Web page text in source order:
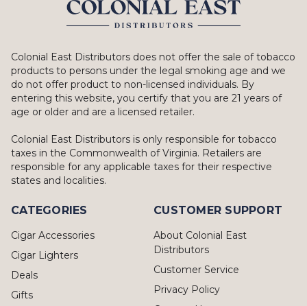
Colonial East Distributors does not offer the sale of tobacco
products to persons under the legal smoking age and we
do not offer product to non-licensed individuals. By
entering this website, you certify that you are 21 years of
age or older and are a licensed retailer.
Colonial East Distributors is only responsible for tobacco
taxes in the Commonwealth of Virginia. Retailers are
responsible for any applicable taxes for their respective
states and localities.
CATEGORIES
Cigar Accessories
Cigar Lighters
Deals
Gifts
CUSTOMER SUPPORT
About Colonial East
Distributors
Customer Service
Privacy Policy